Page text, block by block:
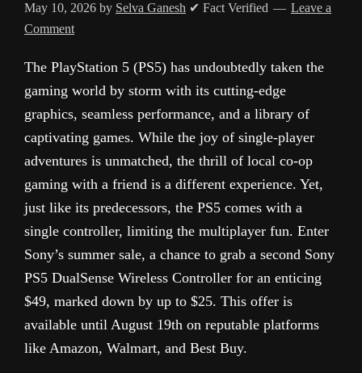
May 10, 2026 by Selva Ganesh ✔ Fact Verified
Leave a
Comment
The PlayStation 5 (PS5) has undoubtedly taken the
gaming world by storm with its cutting-edge
graphics, seamless performance, and a library of
captivating games. While the joy of single-player
adventures is unmatched, the thrill of local co-op
gaming with a friend is a different experience. Yet,
just like its predecessors, the PS5 comes with a
single controller, limiting the multiplayer fun. Enter
Sony’s summer sale, a chance to grab a second Sony
PS5 DualSense Wireless Controller for an enticing
$49, marked down by up to $25. This offer is
available until August 19th on reputable platforms
like Amazon, Walmart, and Best Buy.